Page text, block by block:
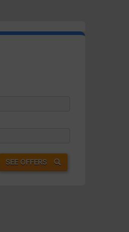
SEE OFFERS